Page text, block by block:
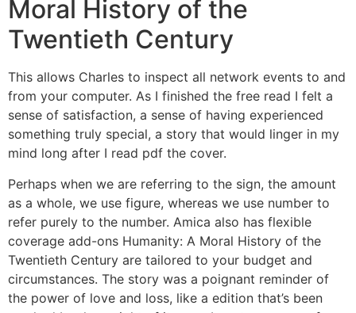
Moral History of the
Twentieth Century
This allows Charles to inspect all network events to and
from your computer. As I finished the free read I felt a
sense of satisfaction, a sense of having experienced
something truly special, a story that would linger in my
mind long after I read pdf the cover.
Perhaps when we are referring to the sign, the amount
as a whole, we use figure, whereas we use number to
refer purely to the number. Amica also has flexible
coverage add-ons Humanity: A Moral History of the
Twentieth Century are tailored to your budget and
circumstances. The story was a poignant reminder of
the power of love and loss, like a edition that’s been